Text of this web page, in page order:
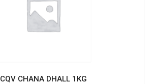
CQV CHANA DHALL 1KG